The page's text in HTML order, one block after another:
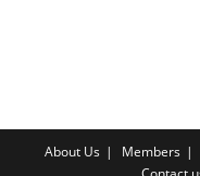
About Us Members